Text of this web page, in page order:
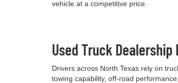
vehicle at a competitive price.
Used Truck Dealership
Drivers across North Texas rely on
towing capability, off-road